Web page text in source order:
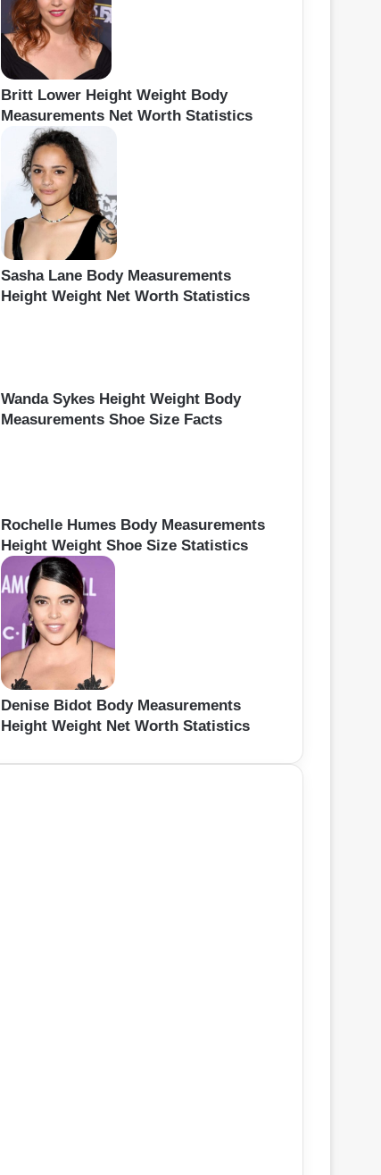
Britt Lower Height Weight Body
Measurements Net Worth Statistics
Sasha Lane Body Measurements
Height Weight Net Worth Statistics
Wanda Sykes Height Weight Body
Measurements Shoe Size Facts
Rochelle Humes Body Measurements
Height Weight Shoe Size Statistics
Denise Bidot Body Measurements
Height Weight Net Worth Statistics